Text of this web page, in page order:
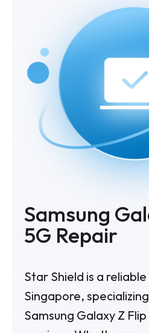
Samsung
5G Repair
Star Shield is a
Singapore,
Samsung Galaxy Z